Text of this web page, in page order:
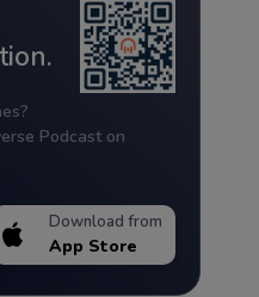
Podcast on
Download from
App Store